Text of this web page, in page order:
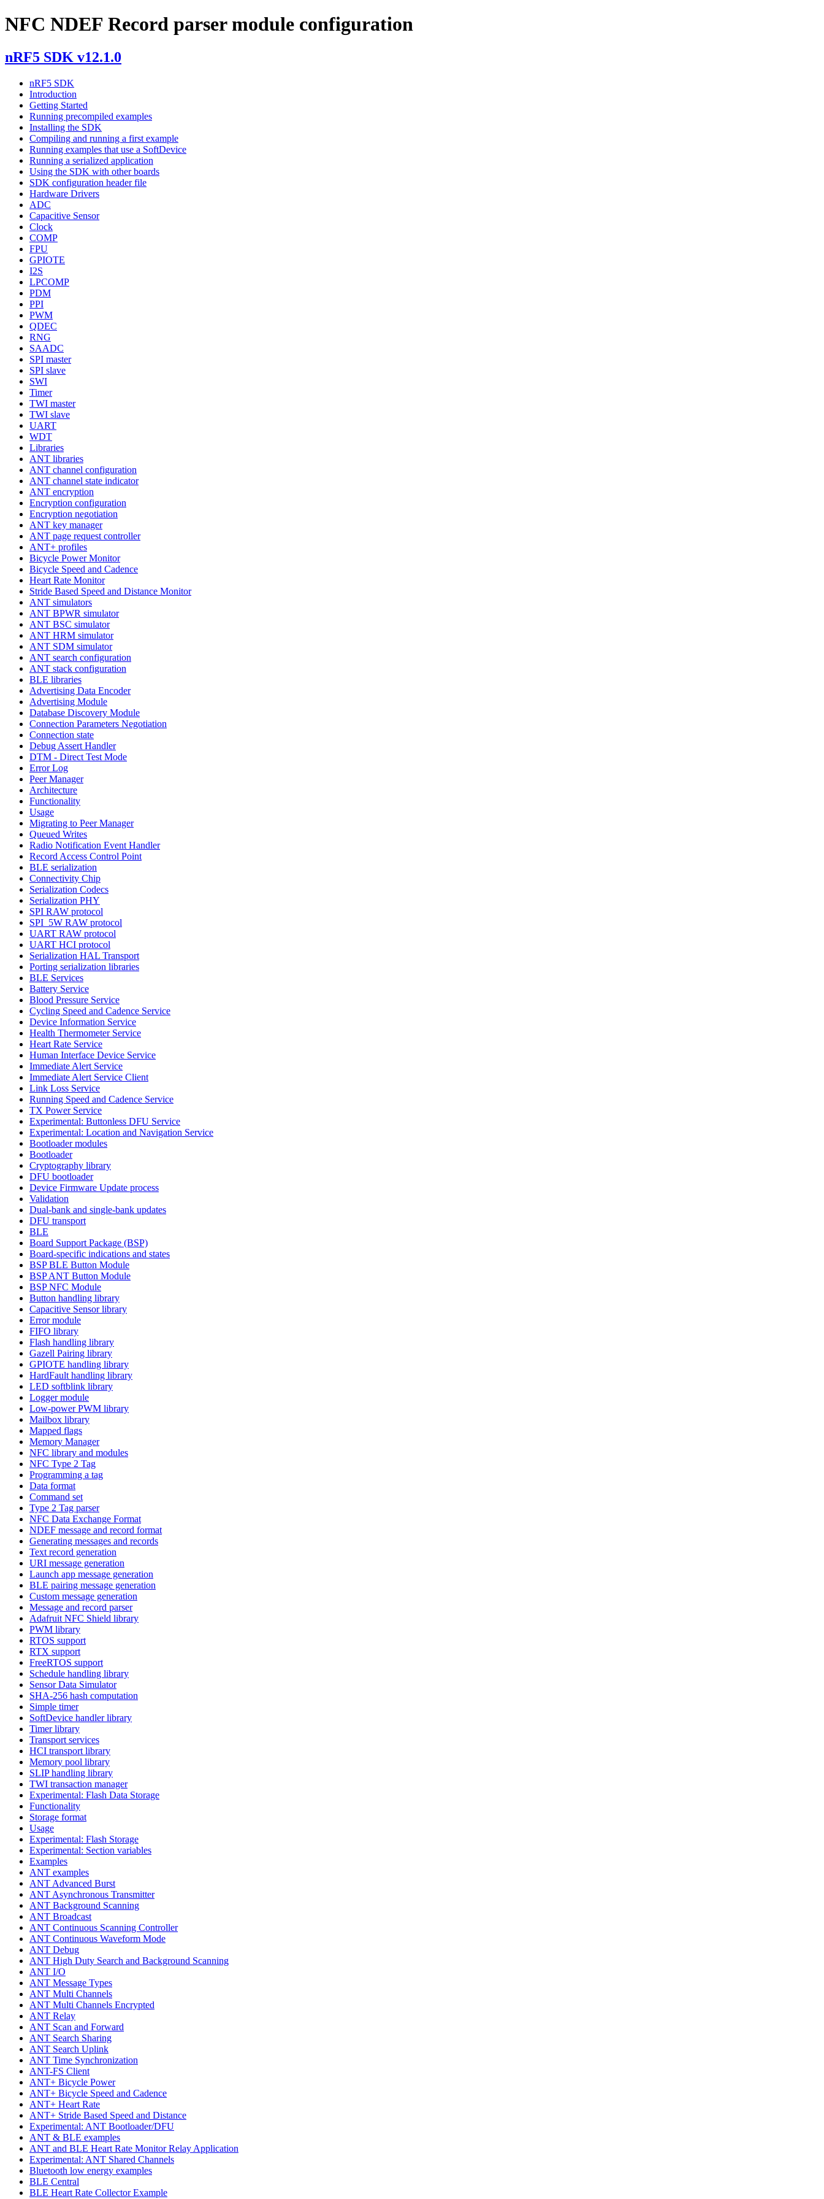
NFC NDEF Record parser module configuration
nRF5 SDK v12.1.0
nRF5 SDK
Introduction
Getting Started
Running precompiled examples
Installing the SDK
Compiling and running a first example
Running examples that use a SoftDevice
Running a serialized application
Using the SDK with other boards
SDK configuration header file
Hardware Drivers
ADC
Capacitive Sensor
Clock
COMP
FPU
GPIOTE
I2S
LPCOMP
PDM
PPI
PWM
QDEC
RNG
SAADC
SPI master
SPI slave
SWI
Timer
TWI master
TWI slave
UART
WDT
Libraries
ANT libraries
ANT channel configuration
ANT channel state indicator
ANT encryption
Encryption configuration
Encryption negotiation
ANT key manager
ANT page request controller
ANT+ profiles
Bicycle Power Monitor
Bicycle Speed and Cadence
Heart Rate Monitor
Stride Based Speed and Distance Monitor
ANT simulators
ANT BPWR simulator
ANT BSC simulator
ANT HRM simulator
ANT SDM simulator
ANT search configuration
ANT stack configuration
BLE libraries
Advertising Data Encoder
Advertising Module
Database Discovery Module
Connection Parameters Negotiation
Connection state
Debug Assert Handler
DTM - Direct Test Mode
Error Log
Peer Manager
Architecture
Functionality
Usage
Migrating to Peer Manager
Queued Writes
Radio Notification Event Handler
Record Access Control Point
BLE serialization
Connectivity Chip
Serialization Codecs
Serialization PHY
SPI RAW protocol
SPI_5W RAW protocol
UART RAW protocol
UART HCI protocol
Serialization HAL Transport
Porting serialization libraries
BLE Services
Battery Service
Blood Pressure Service
Cycling Speed and Cadence Service
Device Information Service
Health Thermometer Service
Heart Rate Service
Human Interface Device Service
Immediate Alert Service
Immediate Alert Service Client
Link Loss Service
Running Speed and Cadence Service
TX Power Service
Experimental: Buttonless DFU Service
Experimental: Location and Navigation Service
Bootloader modules
Bootloader
Cryptography library
DFU bootloader
Device Firmware Update process
Validation
Dual-bank and single-bank updates
DFU transport
BLE
Board Support Package (BSP)
Board-specific indications and states
BSP BLE Button Module
BSP ANT Button Module
BSP NFC Module
Button handling library
Capacitive Sensor library
Error module
FIFO library
Flash handling library
Gazell Pairing library
GPIOTE handling library
HardFault handling library
LED softblink library
Logger module
Low-power PWM library
Mailbox library
Mapped flags
Memory Manager
NFC library and modules
NFC Type 2 Tag
Programming a tag
Data format
Command set
Type 2 Tag parser
NFC Data Exchange Format
NDEF message and record format
Generating messages and records
Text record generation
URI message generation
Launch app message generation
BLE pairing message generation
Custom message generation
Message and record parser
Adafruit NFC Shield library
PWM library
RTOS support
RTX support
FreeRTOS support
Schedule handling library
Sensor Data Simulator
SHA-256 hash computation
Simple timer
SoftDevice handler library
Timer library
Transport services
HCI transport library
Memory pool library
SLIP handling library
TWI transaction manager
Experimental: Flash Data Storage
Functionality
Storage format
Usage
Experimental: Flash Storage
Experimental: Section variables
Examples
ANT examples
ANT Advanced Burst
ANT Asynchronous Transmitter
ANT Background Scanning
ANT Broadcast
ANT Continuous Scanning Controller
ANT Continuous Waveform Mode
ANT Debug
ANT High Duty Search and Background Scanning
ANT I/O
ANT Message Types
ANT Multi Channels
ANT Multi Channels Encrypted
ANT Relay
ANT Scan and Forward
ANT Search Sharing
ANT Search Uplink
ANT Time Synchronization
ANT-FS Client
ANT+ Bicycle Power
ANT+ Bicycle Speed and Cadence
ANT+ Heart Rate
ANT+ Stride Based Speed and Distance
Experimental: ANT Bootloader/DFU
ANT & BLE examples
ANT and BLE Heart Rate Monitor Relay Application
Experimental: ANT Shared Channels
Bluetooth low energy examples
BLE Central
BLE Heart Rate Collector Example